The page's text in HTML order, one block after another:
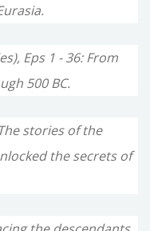
Eps 1 - 36: From
500 BC.
stories of the
the secrets of